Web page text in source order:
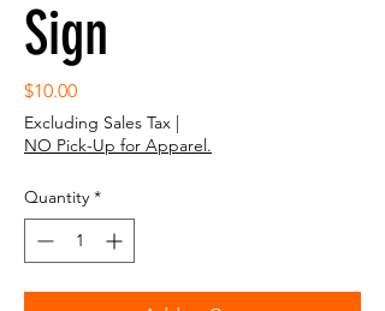
Sign
$10.00Price
Excluding Sales Tax |
NO Pick-Up for Apparel.
Quantity *